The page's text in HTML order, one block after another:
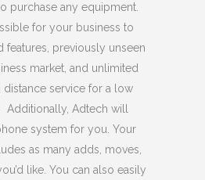
purchase any equipment.
for your business to
features, previously unseen
market, and unlimited
service for a low
Additionally, Adtech will
system for you. Your
as many adds, moves,
like. You can also easily